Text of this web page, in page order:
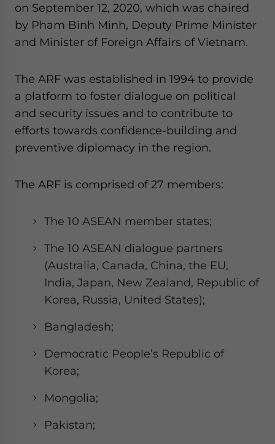
on September 12, 2020, which was chaired
by Pham Binh Minh, Deputy Prime Minister
and Minister of Foreign Affairs of Vietnam.
The ARF was established in 1994 to provide
a platform to foster dialogue on political
and security issues and to contribute to
efforts towards confidence-building and
preventive diplomacy in the region.
The ARF is comprised of 27 members:
The 10 ASEAN member states;
The 10 ASEAN dialogue partners
(Australia, Canada, China, the EU,
India, Japan, New Zealand, Republic of
Korea, Russia, United States);
Bangladesh;
Democratic People’s Republic of
Korea;
Mongolia;
Pakistan;
website. Please send me business news and updates
for Asia!
- case sensitive